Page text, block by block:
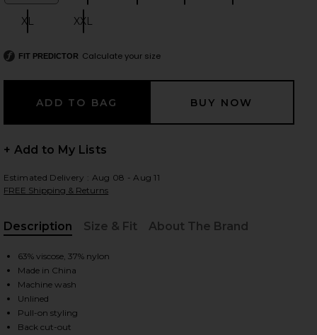
2 of 4 Baha Long Sleeve Maxi Dress in Tan
slides
XL XXL
FIT PREDICTOR Calculate your size
+ Add to My Lists
Estimated Delivery : Aug 08 - Aug 11
FREE Shipping & Returns
Description
Size & Fit About The Brand
63% viscose, 37% nylon
Made in China
Machine wash
Unlined
Pull-on styling
Back cut-out